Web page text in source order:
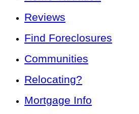
Reviews
Find Foreclosures
Communities
Relocating?
Mortgage Info